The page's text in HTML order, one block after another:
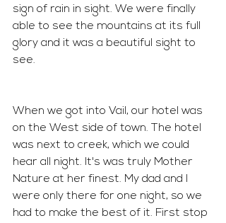
sign of rain in sight. We were finally
able to see the mountains at its full
glory and it was a beautiful sight to
see.
When we got into Vail, our hotel was
on the West side of town. The hotel
was next to creek, which we could
hear all night. It's was truly Mother
Nature at her finest. My dad and I
were only there for one night, so we
had to make the best of it. First stop